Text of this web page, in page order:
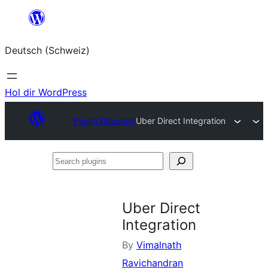
springen
Deutsch (Schweiz)
Hol dir WordPress
Plugin DirectoryUber Direct Integration
Search
Uber Direct
Integration
By Vimalnath
Ravichandran